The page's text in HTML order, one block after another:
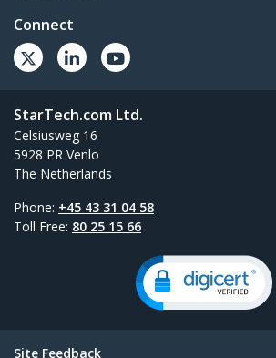
Connect
StarTech.com Ltd.
Celsiusweg 16
5928 PR Venlo
The Netherlands
Phone: +45 43 31 04 58
Toll Free: 80 25 15 66
Site Feedback